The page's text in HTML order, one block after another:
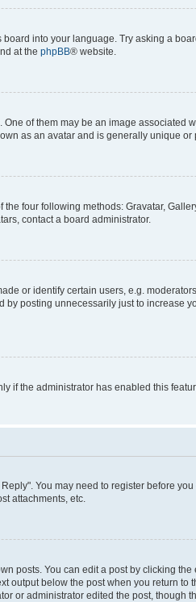
into your language. Try asking a
at the phpBB® website.
of them may be an image associated
as an avatar and is generally unique or
four following methods: Gravatar,
contact a board administrator.
or identify certain users, e.g.
posting unnecessarily just to increase
if the administrator has enabled this
You may need to register before
attachments, etc.
posts. You can edit a post by clicking
output below the post when you return
or administrator edited the post, though